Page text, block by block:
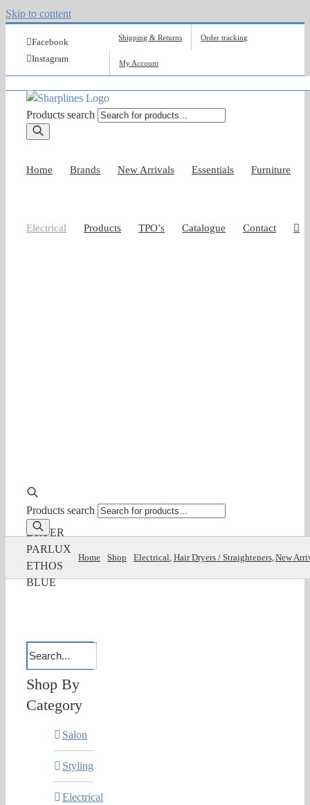
Skip to content
Facebook
Instagram
Shipping & Returns Order tracking
My Account
Products search
Home Brands New Arrivals Essentials Furniture
Electrical Products TPO’s Catalogue Contact
Products search
DRYER
PARLUX
ETHOS
BLUE
Home Shop Electrical Hair Dryers / Straighteners New
Shop By
Category
Salon
Styling
Electrical